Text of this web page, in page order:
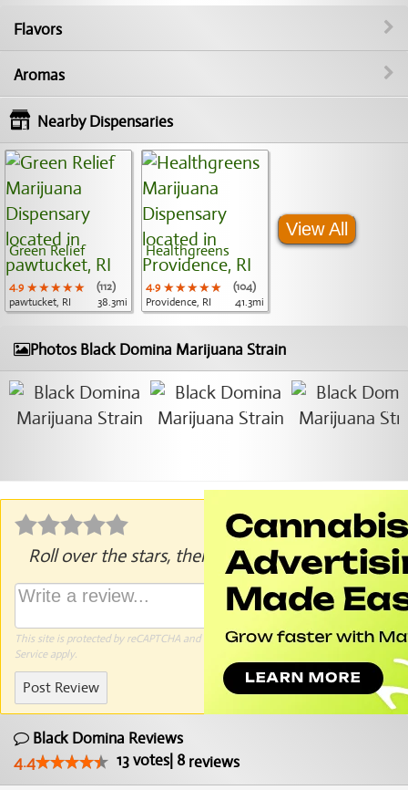
Flavors
Aromas
Nearby Dispensaries
Green Relief
4.9 ★★★★★
★★★★★
★★★★★
(112)
pawtucket, RI
38.3mi
Healthgreens
4.9 ★★★★★
★★★★★
★★★★★
(104)
Providence, RI
41.3mi
View All
Photos Black Domina Marijuana Strain
Roll over the stars, then click to rate.
This site is protected by reCAPTCHA and the GooglePrivacy PolicyandTerms of
Serviceapply.
Post Review
Black Domina Reviews
4.4
13votes| 8 reviews